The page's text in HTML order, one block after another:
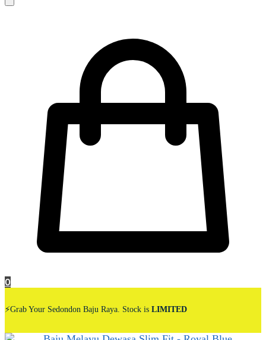
0
⚡Grab Your Sedondon Baju Raya. Stock is LIMITED